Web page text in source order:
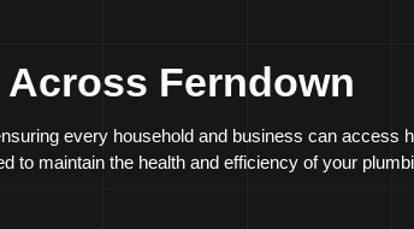
Ferndown
every household and business can access
to maintain the health and efficiency of your